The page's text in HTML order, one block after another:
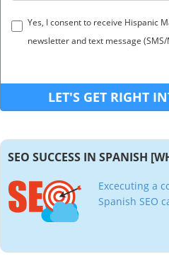
Yes, I consent to receive Hispanic
newsletter and text message
SEO SUCCESS IN SPANISH
Excecuting a
Spanish SEO